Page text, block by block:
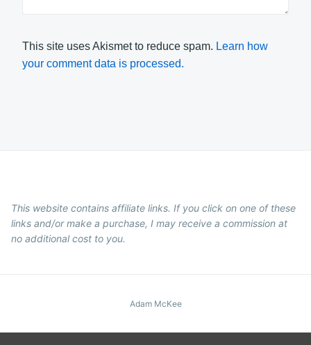
This site uses Akismet to reduce spam. Learn how
your comment data is processed.
This website contains affiliate links. If you click on one of these
links and/or make a purchase, I may receive a commission at
no additional cost to you.
Adam McKee